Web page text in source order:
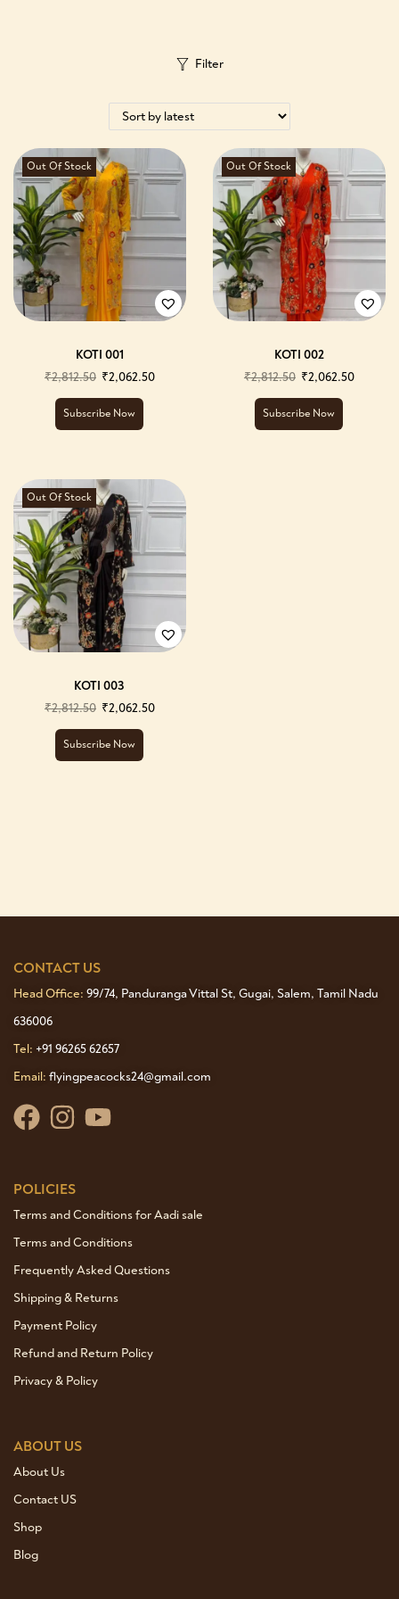
Filter
Out Of Stock
KOTI 001
₹2,812.50 ₹2,062.50
Subscribe Now
Out Of Stock
KOTI 002
₹2,812.50 ₹2,062.50
Subscribe Now
Out Of Stock
KOTI 003
₹2,812.50 ₹2,062.50
Subscribe Now
CONTACT US
Head Office: 99/74, Panduranga Vittal St, Gugai, Salem, Tamil Nadu
636006
Tel: +91 96265 62657
Email: flyingpeacocks24@gmail.com
POLICIES
Terms and Conditions for Aadi sale
Terms and Conditions
Frequently Asked Questions
Shipping & Returns
Payment Policy
Refund and Return Policy
Privacy & Policy
ABOUT US
About Us
Contact US
Shop
Blog